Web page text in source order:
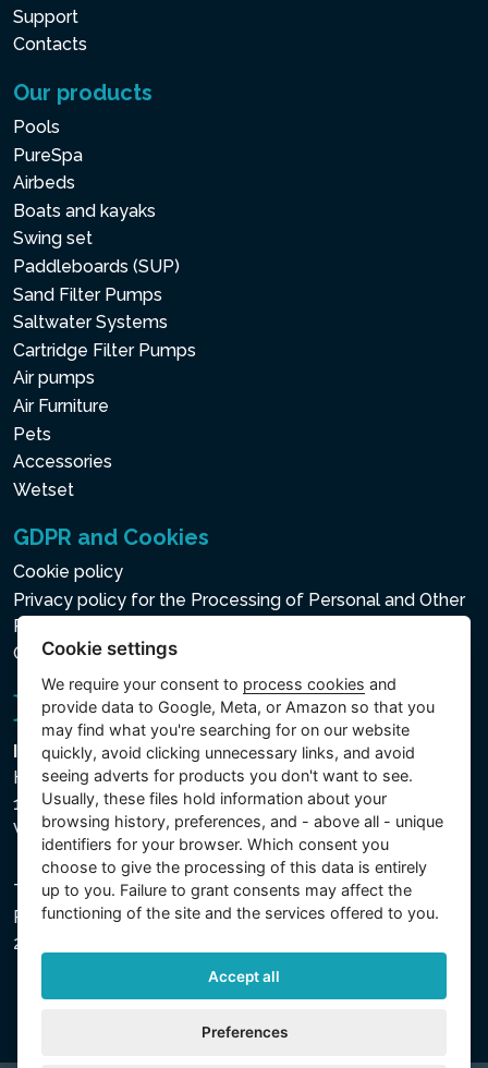
Support
Contacts
Our products
Pools
PureSpa
Airbeds
Boats and kayaks
Swing set
Paddleboards (SUP)
Sand Filter Pumps
Saltwater Systems
Cartridge Filter Pumps
Air pumps
Air Furniture
Pets
Accessories
Wetset
GDPR and Cookies
Cookie policy
Privacy policy for the Processing of Personal and Other
Processed Data
Cookie settings
Intex Trading, s.r.o.
Hradecká 2526/3
130 00 Praha 3
Vinohrady - Česká republika
The company is registered with the Municipal Court in
Prague, Section C, File 74759, Company ID No.
26150808, VAT No. CZ26150808.
Cookie settings
We require your consent to process cookies and
provide data to Google, Meta, or Amazon so that you
may find what you're searching for on our website
quickly, avoid clicking unnecessary links, and avoid
seeing adverts for products you don't want to see.
Usually, these files hold information about your
browsing history, preferences, and - above all - unique
identifiers for your browser. Which consent you
choose to give the processing of this data is entirely
up to you. Failure to grant consents may affect the
functioning of the site and the services offered to you.
Accept all
Preferences